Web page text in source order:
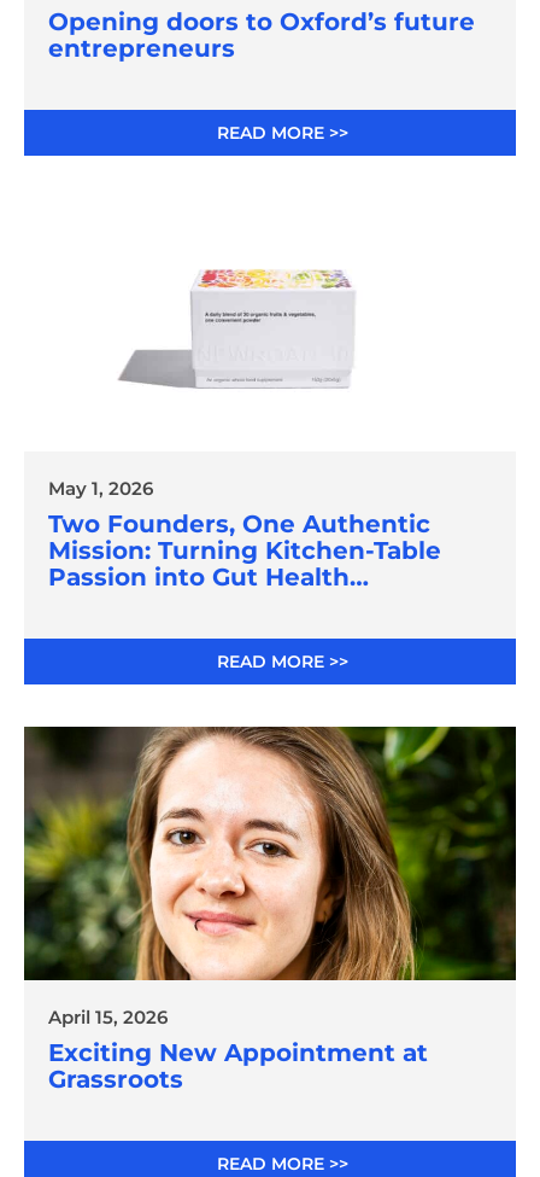
Opening doors to Oxford’s future
entrepreneurs
READ MORE >>
May 1, 2026
Two Founders, One Authentic
Mission: Turning Kitchen-Table
Passion into Gut Health
READ MORE >>
April 15, 2026
Exciting New Appointment at
Grassroots
READ MORE >>